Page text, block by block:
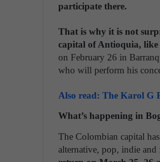
participate there.
That is why it is not
capital of Antioquia,
on February 26 in
who will perform his
Also read: The Karol G
What’s happening in
The Colombian capital
alternative, pop, indie and